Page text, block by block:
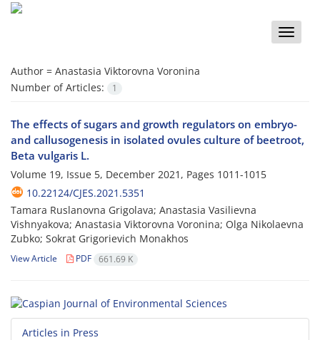
Toggle
Author = Anastasia Viktorovna Voronina
Number of Articles:
1
The effects of sugars and growth regulators on embryo-
and callusogenesis in isolated ovules culture of beetroot,
Beta vulgaris L.
Volume 19, Issue 5, December 2021, Pages 1011-1015
10.22124/CJES.2021.5351
Tamara Ruslanovna Grigolava; Anastasia Vasilievna
Vishnyakova; Anastasia Viktorovna Voronina; Olga Nikolaevna
Zubko; Sokrat Grigorievich Monakhos
View Article PDF 661.69 K
Articles in Press